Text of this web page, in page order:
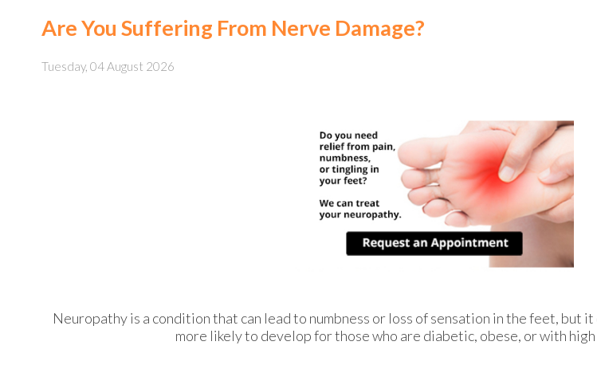
Are You Suffering From Nerve Damage?
Tuesday, 04 August 2026
Neuropathy is a condition that can lead to numbness or loss of sensation in the feet, but it
more likely to develop for those who are diabetic, obese, or with